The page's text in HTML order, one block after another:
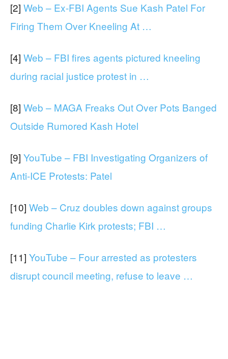
[2] Web – Ex-FBI Agents Sue Kash Patel For
Firing Them Over Kneeling At …
[4] Web – FBI fires agents pictured kneeling
during racial justice protest in …
[8] Web – MAGA Freaks Out Over Pots Banged
Outside Rumored Kash Hotel
[9] YouTube – FBI Investigating Organizers of
Anti-ICE Protests: Patel
[10] Web – Cruz doubles down against groups
funding Charlie Kirk protests; FBI …
[11] YouTube – Four arrested as protesters
disrupt council meeting, refuse to leave …